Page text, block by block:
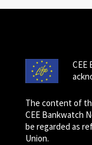
CEE
The content of
CEE Bankwatch
be regarded as
Union.